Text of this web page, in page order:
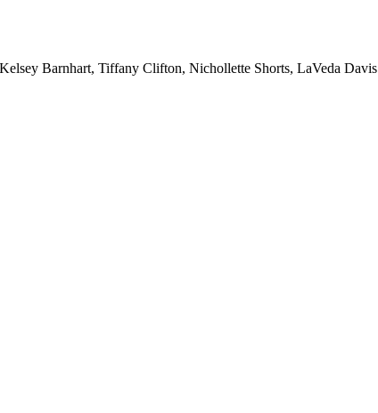
Barnhart, Tiffany Clifton, Nichollette Shorts, LaVeda Davis